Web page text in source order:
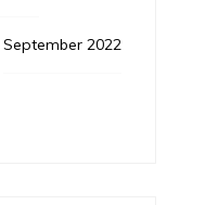
September 2022